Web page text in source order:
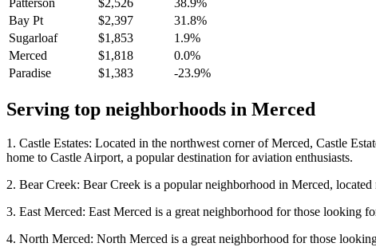
Patterson
$2,526
38.9%
Bay Pt
$2,397
31.8%
Sugarloaf
$1,853
1.9%
Merced
$1,818
0.0%
Paradise
$1,383 -23.9%
Serving top neighborhoods in Merced
1. Castle Estates: Located in the northwest corner of Merced, Castle
home to Castle Airport, a popular destination for aviation enthusiasts.
2. Bear Creek: Bear Creek is a popular neighborhood in Merced,
3. East Merced: East Merced is a great neighborhood for those looking
4. North Merced: North Merced is a great neighborhood for those